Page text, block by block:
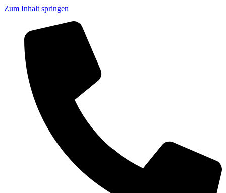
Zum Inhalt springen